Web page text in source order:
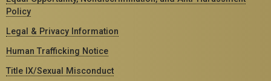
Policy
Legal & Privacy Information
Human Trafficking Notice
Title IX/Sexual Misconduct